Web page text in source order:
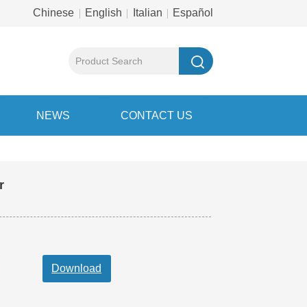
Chinese English Italian Español
NEWS CONTACT US
motor